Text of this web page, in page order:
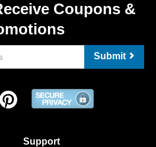
Coupons &
Submit
Support